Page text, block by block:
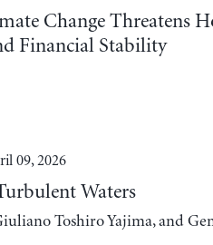
Change Threatens
Financial Stability
09, 2026
Waters
Toshiro Yajima, and